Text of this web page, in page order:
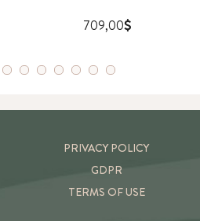
709,00
PRIVACY POLICY
GDPR
TERMS OF USE